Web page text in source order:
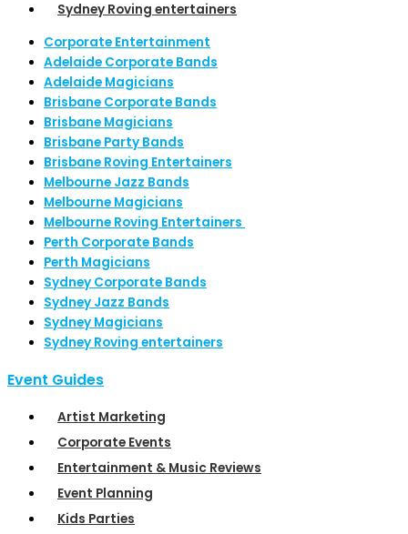
Sydney Roving entertainers
Corporate Entertainment
Adelaide Corporate Bands
Adelaide Magicians
Brisbane Corporate Bands
Brisbane Magicians
Brisbane Party Bands
Brisbane Roving Entertainers
Melbourne Jazz Bands
Melbourne Magicians
Melbourne Roving Entertainers
Perth Corporate Bands
Perth Magicians
Sydney Corporate Bands
Sydney Jazz Bands
Sydney Magicians
Sydney Roving entertainers
Event Guides
Artist Marketing
Corporate Events
Entertainment & Music Reviews
Event Planning
Kids Parties